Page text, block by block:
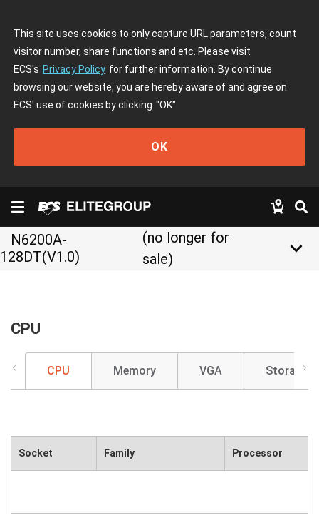
This site uses cookies to only capture URL parameters, count
visitor number, share functions and etc. Please visit
ECS's Privacy Policy for further information. By continue
browsing our website, you are hereby aware of and agree on
ECS' use of cookies by clicking "OK"
OK
N6200A-
128DT(V1.0)
(no longer for
sale)
keyboard_arrow_down
CPU
CPU Memory VGA Storage
Socket Family Processor